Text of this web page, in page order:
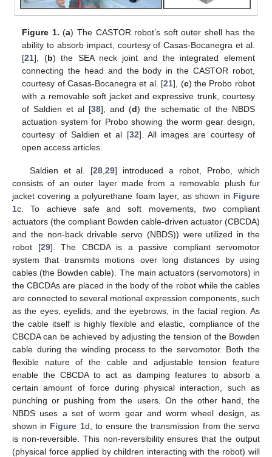
Figure 1. (a) The CASTOR robot’s soft outer shell has the
ability to absorb impact, courtesy of Casas-Bocanegra et al.
[21], (b) the SEA neck joint and the integrated element
connecting the head and the body in the CASTOR robot,
courtesy of Casas-Bocanegra et al. [21], (c) the Probo robot
with a removable soft jacket and expressive trunk, courtesy
of Saldien et al [38], and (d) the schematic of the NBDS
actuation system for Probo showing the worm gear design,
courtesy of Saldien et al [32]. All images are courtesy of
open access articles.
Saldien et al. [28 ,29] introduced a robot, Probo, which
consists of an outer layer made from a removable plush fur
jacket covering a polyurethane foam layer, as shown in Figure
1c. To achieve safe and soft movements, two compliant
actuators (the compliant Bowden cable-driven actuator (CBCDA)
and the non-back drivable servo (NBDS)) were utilized in the
robot [29]. The CBCDA is a passive compliant servomotor
system that transmits motions over long distances by using
cables (the Bowden cable). The main actuators (servomotors) in
the CBCDAs are placed in the body of the robot while the cables
are connected to several motional expression components, such
as the eyes, eyelids, and the eyebrows, in the facial region. As
the cable itself is highly flexible and elastic, compliance of the
CBCDA can be achieved by adjusting the tension of the Bowden
cable during the winding process to the servomotor. Both the
flexible nature of the cable and adjustable tension feature
enable the CBCDA to act as damping features to absorb a
certain amount of force during physical interaction, such as
punching or pushing from the users. On the other hand, the
NBDS uses a set of worm gear and worm wheel design, as
shown in Figure 1d, to ensure the transmission from the servo
is non-reversible. This non-reversibility ensures that the output
(physical force applied by children interacting with the robot) will